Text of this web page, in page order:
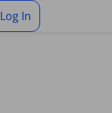
Log In